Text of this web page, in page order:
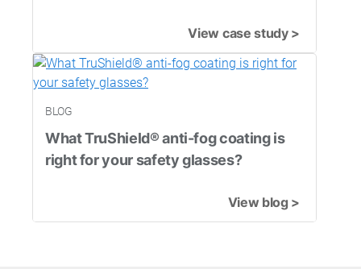
View case study >
BLOG
What TruShield® anti-fog coating is
right for your safety glasses?
View blog >